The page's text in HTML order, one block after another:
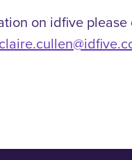
on idfive